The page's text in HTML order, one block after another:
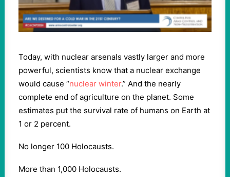
Today, with nuclear arsenals vastly larger and more
powerful, scientists know that a nuclear exchange
would cause “nuclear winter.” And the nearly
complete end of agriculture on the planet. Some
estimates put the survival rate of humans on Earth at
1 or 2 percent.
No longer 100 Holocausts.
More than 1,000 Holocausts.